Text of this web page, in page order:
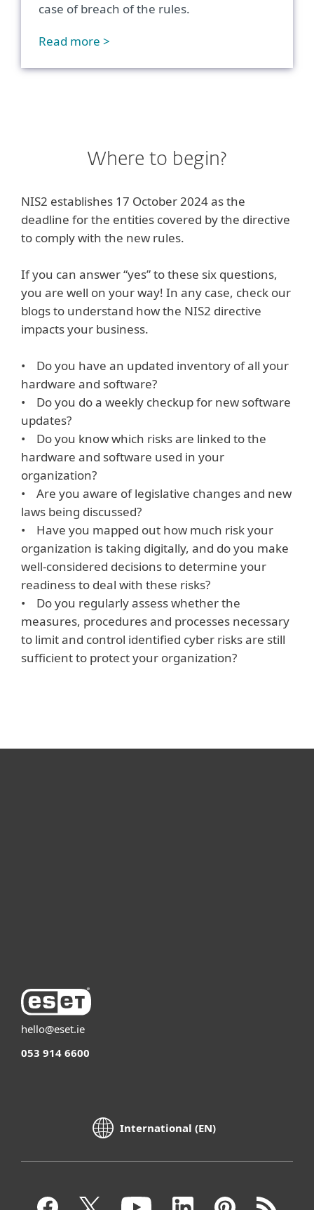
case of breach of the rules.
Read more >
Where to begin?
NIS2 establishes 17 October 2024 as the
deadline for the entities covered by the directive
to comply with the new rules.
If you can answer “yes” to these six questions,
you are well on your way! In any case, check our
blogs to understand how the NIS2 directive
impacts your business.
• Do you have an updated inventory of all your
hardware and software?
• Do you do a weekly checkup for new software
updates?
• Do you know which risks are linked to the
hardware and software used in your
organization?
• Are you aware of legislative changes and new
laws being discussed?
• Have you mapped out how much risk your
organization is taking digitally, and do you make
well-considered decisions to determine your
readiness to deal with these risks?
• Do you regularly assess whether the
measures, procedures and processes necessary
to limit and control identified cyber risks are still
sufficient to protect your organization?
hello@eset.ie
053 914 6600
International (EN)